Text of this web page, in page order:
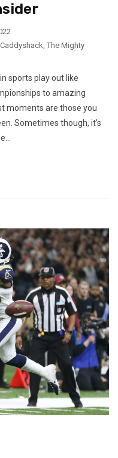
Caddyshack, The Mighty
sports play out like
to amazing
moments are those you
Sometimes though, it’s